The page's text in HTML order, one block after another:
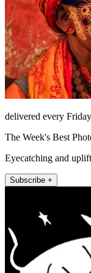
delivered every Friday
The Week's Best
Eyecatching and
Subscribe +